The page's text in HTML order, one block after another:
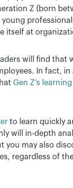
Z (born
itself at
will find that
In fact, in
Gen Z’s
to learn quickly
will in-depth
you may also
regardless of